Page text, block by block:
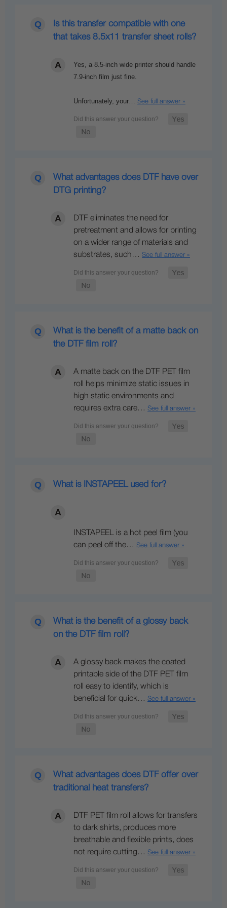
Is this transfer compatible with one
that takes 8.5x11 transfer sheet rolls?
Yes, a 8.5-inch wide printer should handle
7.9-inch film just fine.
Unfortunately, your… See full answer »
What advantages does DTF have over
DTG printing?
DTF eliminates the need for
pretreatment and allows for printing
on a wider range of materials and
substrates, such… See full answer »
What is the benefit of a matte back on
the DTF film roll?
A matte back on the DTF PET film
roll helps minimize static issues in
high static environments and
requires extra care… See full answer »
What is INSTAPEEL used for?
INSTAPEEL is a hot peel film (you
can peel off the… See full answer »
What is the benefit of a glossy back
on the DTF film roll?
A glossy back makes the coated
printable side of the DTF PET film
roll easy to identify, which is
beneficial for quick… See full answer »
What advantages does DTF offer over
traditional heat transfers?
DTF PET film roll allows for transfers
to dark shirts, produces more
breathable and flexible prints, does
not require cutting… See full answer »